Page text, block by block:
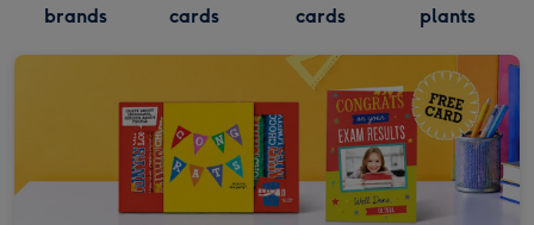
brands
cards
cards
plants